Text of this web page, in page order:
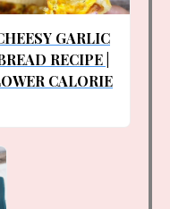
GARLIC
RECIPE |
CALORIE